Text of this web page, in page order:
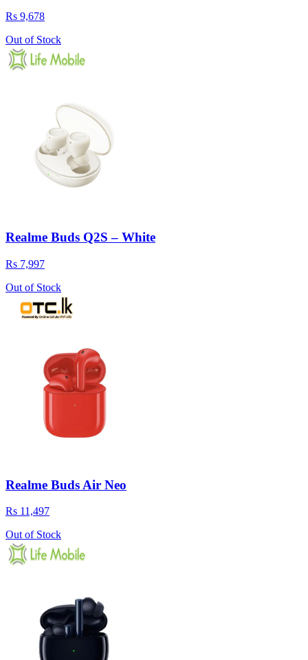
Rs 9,678
Out of Stock
Realme Buds Q2S – White
Rs 7,997
Out of Stock
Realme Buds Air Neo
Rs 11,497
Out of Stock